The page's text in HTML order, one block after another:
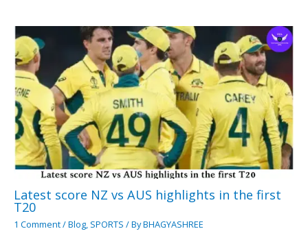
Latest score NZ vs AUS highlights in the first
T20
1 Comment/Blog, SPORTS / ByBHAGYASHREE